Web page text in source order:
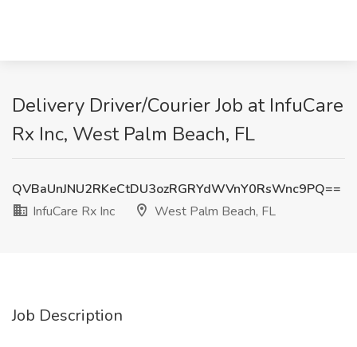
Delivery Driver/Courier Job at InfuCare
Rx Inc, West Palm Beach, FL
QVBaUnJNU2RKeCtDU3ozRGRYdWVnY0RsWnc9PQ==
InfuCare Rx Inc
West Palm Beach, FL
Job Description